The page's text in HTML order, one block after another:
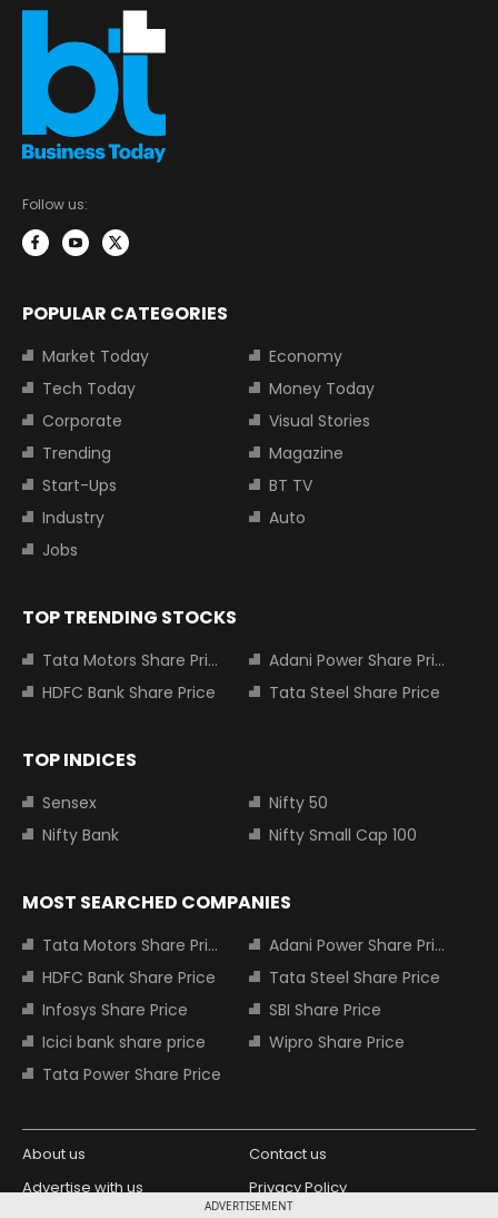
ADVERTISEMENT
Follow us:
POPULAR CATEGORIES
Market Today
Economy
Tech Today
Money Today
Corporate
Visual Stories
Trending
Magazine
Start-Ups
BT TV
Industry
Auto
Jobs
TOP TRENDING STOCKS
Tata Motors Share Price
Adani Power Share Price
HDFC Bank Share Price
Tata Steel Share Price
TOP INDICES
Sensex
Nifty 50
Nifty Bank
Nifty Small Cap 100
MOST SEARCHED COMPANIES
Tata Motors Share Price
Adani Power Share Price
HDFC Bank Share Price
Tata Steel Share Price
Infosys Share Price
SBI Share Price
Icici bank share price
Wipro Share Price
Tata Power Share Price
About us
Contact us
Advertise with us
Privacy Policy